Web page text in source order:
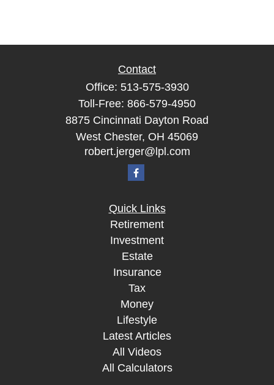
Contact
Office: 513-575-3930
Toll-Free: 866-579-4950
8875 Cincinnati Dayton Road
West Chester, OH 45069
robert.jerger@lpl.com
Quick Links
Retirement
Investment
Estate
Insurance
Tax
Money
Lifestyle
Latest Articles
All Videos
All Calculators